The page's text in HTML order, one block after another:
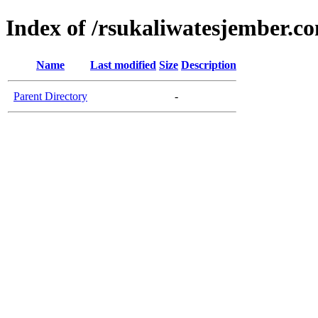
Index of /
Name Last modified Size Description
Parent Directory -